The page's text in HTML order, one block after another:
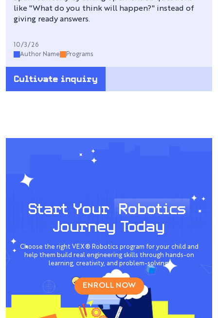
like "What do you think will happen?" instead of
giving ready answers.
10/3/26
Author Name
Programs
Cultivate inquiry
Start Your Robotics
Journey Today
Choose the right VEX® Robotics program for your child and
help them build real engineering skills through hands-on
learning, creativity, and problem-solving.
ENROLL NOW